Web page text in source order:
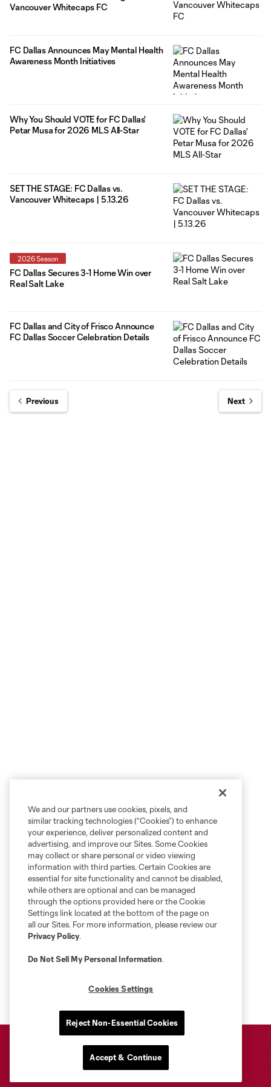
Vancouver Whitecaps FC
FC Dallas Announces May Mental Health
Awareness Month Initiatives
Why You Should VOTE for FC Dallas'
Petar Musa for 2026 MLS All-Star
SET THE STAGE: FC Dallas vs.
Vancouver Whitecaps | 5.13.26
2026 Season
FC Dallas Secures 3-1 Home Win over
Real Salt Lake
FC Dallas and City of Frisco Announce
FC Dallas Soccer Celebration Details
Previous Next
We and our partners use cookies, pixels, and
similar tracking technologies (“Cookies”) to enhance
your experience, deliver personalized content and
advertising, and improve our Sites. Some Cookies
may collect or share personal or video viewing
information with third parties. Certain Cookies are
essential for site functionality and cannot be disabled,
while others are optional and can be managed
through the options provided here or the Cookie
Settings link located at the bottom of the page on
all our Sites. For more information, please review our
Privacy Policy.
Do Not Sell My Personal Information.
Cookies Settings
Reject Non-Essential Cookies
Accept & Continue